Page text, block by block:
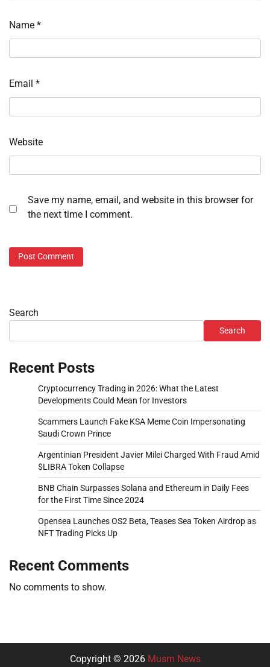
Name *
Email *
Website
Save my name, email, and website in this browser for
the next time I comment.
Search
Search
Recent Posts
Cryptocurrency Trading in 2026: What the Latest
Developments Could Mean for Investors
Scammers Launch Fake KSA Meme Coin Impersonating
Saudi Crown Prince
Argentinian President Javier Milei Charged With Fraud Amid
$LIBRA Token Collapse
BNB Chain Surpasses Solana and Ethereum in Daily Fees
for the First Time Since 2024
Opensea Launches OS2 Beta, Teases Sea Token Airdrop as
NFT Trading Picks Up
Recent Comments
No comments to show.
Copyright © 2026 Musm News